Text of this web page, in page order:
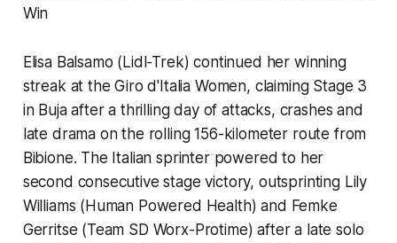
Win
Elisa Balsamo (Lidl-Trek) continued her winning
streak at the Giro d'Italia Women, claiming Stage 3
in Buja after a thrilling day of attacks, crashes and
late drama on the rolling 156-kilometer route from
Bibione. The Italian sprinter powered to her
second consecutive stage victory, outsprinting Lily
Williams (Human Powered Health) and Femke
Gerritse (Team SD Worx-Protime) after a late solo